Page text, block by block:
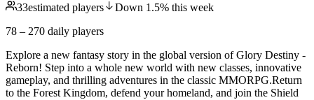
33estimated players Down 1.5% this week
78 – 270 daily players
Explore a new fantasy story in the global version of Glory Destiny -
Reborn! Step into a whole new world with new classes, innovative
gameplay, and thrilling adventures in the classic MMORPG.Return
to the Forest Kingdom, defend your homeland, and join the Shield